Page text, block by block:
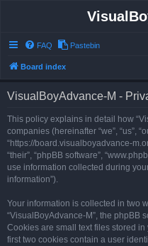
FAQ Pastebin
Board index
VisualBoyAdvance-M -
This policy explains in detail how
companies (hereinafter “we”, “us”,
“https://board.visualboyadvance-
“their”, “phpBB software”,
use information collected during
information”).
Your information is collected in two
“VisualBoyAdvance-M”, the phpBB
Cookies are small text files stored
first two cookies contain a user